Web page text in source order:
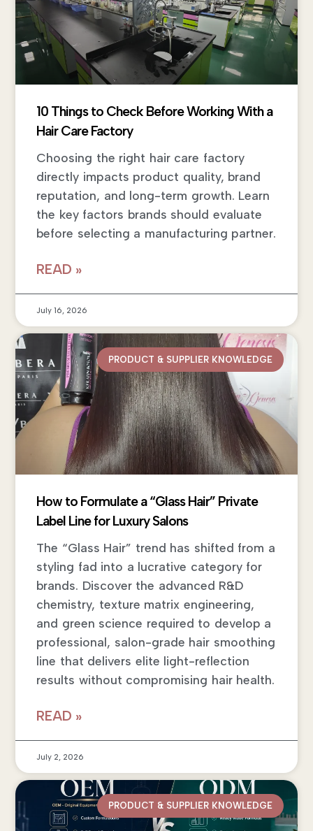
10 Things to Check Before Working With a
Hair Care Factory
Choosing the right hair care factory
directly impacts product quality, brand
reputation, and long-term growth. Learn
the key factors brands should evaluate
before selecting a manufacturing partner.
READ »
July 16, 2026
PRODUCT & SUPPLIER KNOWLEDGE
How to Formulate a “Glass Hair” Private
Label Line for Luxury Salons
The “Glass Hair” trend has shifted from a
styling fad into a lucrative category for
brands. Discover the advanced R&D
chemistry, texture matrix engineering,
and green science required to develop a
professional, salon-grade hair smoothing
line that delivers elite light-reflection
results without compromising hair health.
READ »
July 2, 2026
PRODUCT & SUPPLIER KNOWLEDGE